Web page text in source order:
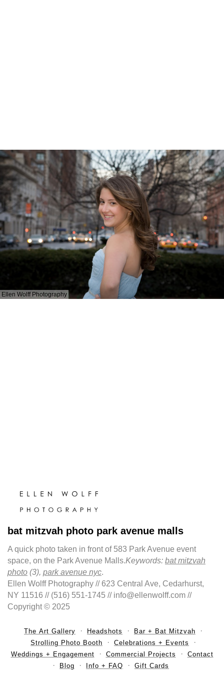
Ellen Wolff Photography
bat mitzvah photo park avenue malls
A quick photo taken in front of 583 Park Avenue event
space, on the Park Avenue Malls.Keywords: bat mitzvah
photo (3), park avenue nyc.
Ellen Wolff Photography // 623 Central Ave, Cedarhurst,
NY 11516 // (516) 551-1745 // info@ellenwolff.com //
Copyright © 2025
The Art Gallery Headshots
Bar + Bat Mitzvah
Strolling Photo Booth
Celebrations + Events
Weddings + Engagement
Commercial Projects
Contact
Blog
Info + FAQ Gift Cards